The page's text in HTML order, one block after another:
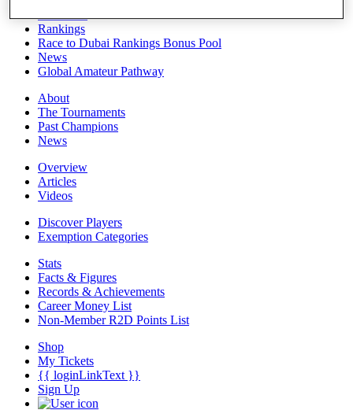
Rankings
Race to Dubai Rankings Bonus Pool
News
Global Amateur Pathway
About
The Tournaments
Past Champions
News
Overview
Articles
Videos
Discover Players
Exemption Categories
Stats
Facts & Figures
Records & Achievements
Career Money List
Non-Member R2D Points List
Shop
My Tickets
{{ loginLinkText }}
Sign Up